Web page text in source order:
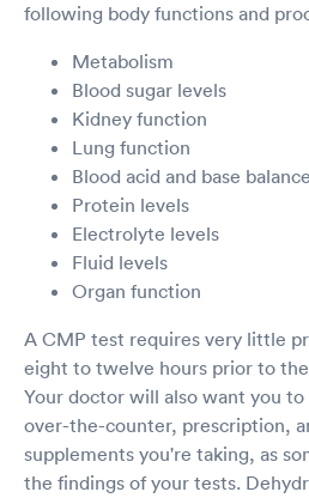
following body functions and
Metabolism
Blood sugar levels
Kidney function
Lung function
Blood acid and base balance
Protein levels
Electrolyte levels
Fluid levels
Organ function
A CMP test requires very little
eight to twelve hours prior to
Your doctor will also want you
over-the-counter, prescription,
supplements you're taking, as
the findings of your tests.